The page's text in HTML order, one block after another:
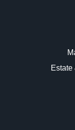
to select images.